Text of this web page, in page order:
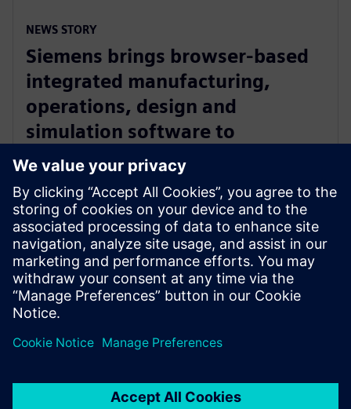
NEWS STORY
Siemens brings browser-based
integrated manufacturing,
operations, design and
simulation software to
manufacturers with Zel X
software
14 mai 2024